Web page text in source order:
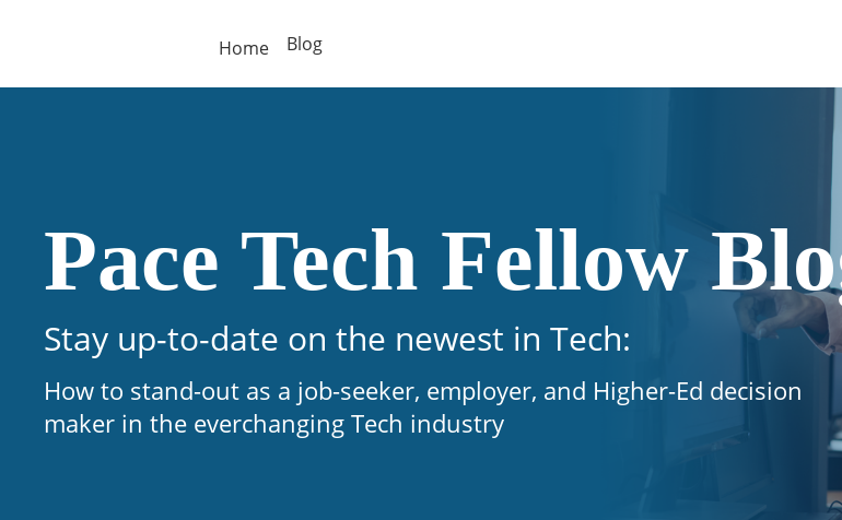
Home Blog
Pace Tech Fellow
Stay up-to-date on the newest in Tech:
How to stand-out as a job-seeker, employer, and Higher-Ed decision
maker in the everchanging Tech industry